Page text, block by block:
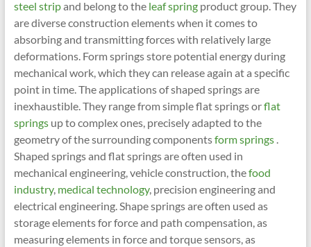
steel stripand belong to the leaf springproduct group. They
are diverse construction elements when it comes to
absorbing and transmitting forces with relatively large
deformations. Form springs store potential energy during
mechanical work, which they can release again at a specific
point in time. The applications of shaped springs are
inexhaustible. They range from simple flat springs orflat
springsup to complex ones, precisely adapted to the
geometry of the surrounding componentsform springs.
Shaped springs and flat springs are often used in
mechanical engineering, vehicle construction, thefood
industry, medical technology, precision engineering and
electrical engineering. Shape springs are often used as
storage elements for force and path compensation, as
measuring elements in force and torque sensors, as